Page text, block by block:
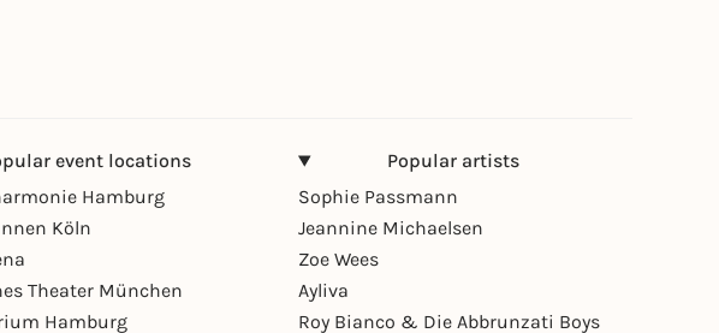
event locations
Hamburg
Köln
Theater München
Hamburg
Popular artists
Sophie Passmann
Jeannine Michaelsen
Zoe Wees
Ayliva
Roy Bianco & Die Abbrunzati Boys